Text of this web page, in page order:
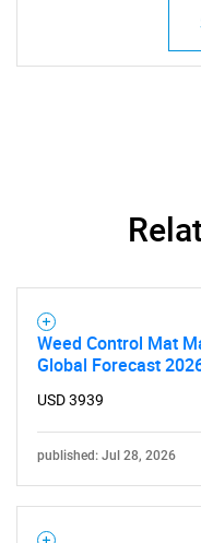
Weed Control Mat
Global Forecast
USD 3939
published: Jul 28, 2026